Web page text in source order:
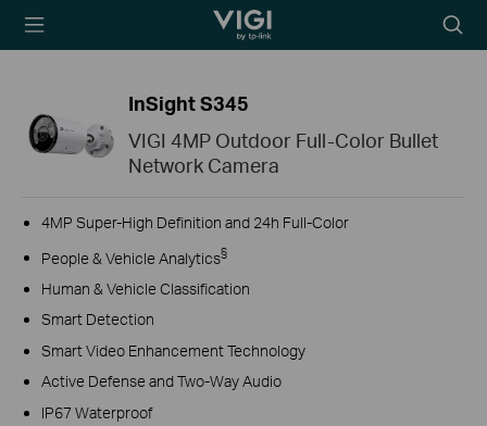
TP-Link, Reliably
icon
InSight S345
VIGI 4MP Outdoor Full-Color Bullet
Network Camera
4MP Super-High Definition and 24h Full-Color
People & Vehicle Analytics§
Human & Vehicle Classification
Smart Detection
Smart Video Enhancement Technology
Active Defense and Two-Way Audio
IP67 Waterproof